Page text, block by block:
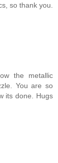
so thank you.
the metallic
You are so
its done. Hugs